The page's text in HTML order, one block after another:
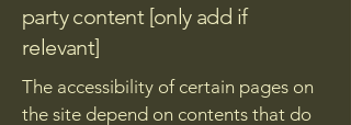
party content [only add if
relevant]
The accessibility of certain pages on
the site depend on contents that do